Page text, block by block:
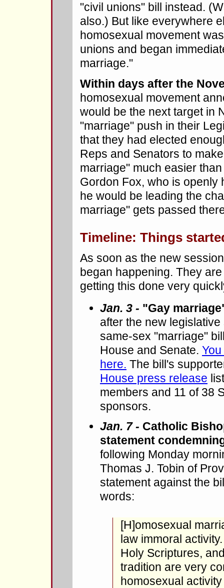
"civil unions" bill instead.
also.) But like everywhere
homosexual movement
unions and began
marriage."
Within days after the
homosexual movement
would be the next target in
"marriage" push in their
that they had elected
Reps and Senators to
marriage" much easier
Gordon Fox, who is openly
he would be leading the
marriage" gets passed
Timeline: Things
As soon as the new
began happening. They
getting this done very
Jan. 3 - "Gay
after the new
same-sex "marriage"
House and Senate.
here. The bill's
House press release
members and 11 of 38
sponsors.
Jan. 7 - Catholic
statement
following Monday
Thomas J. Tobin of
statement against the
words:
[H]omosexual
law immoral
Holy Scriptures,
tradition are very
homosexual